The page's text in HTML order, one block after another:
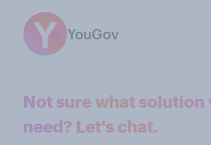
YouGov
Not sure what solution
need? Let's chat.